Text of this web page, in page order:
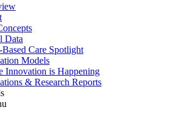
Data
Based Care Spotlight
Models
Innovation is Happening
& Research Reports